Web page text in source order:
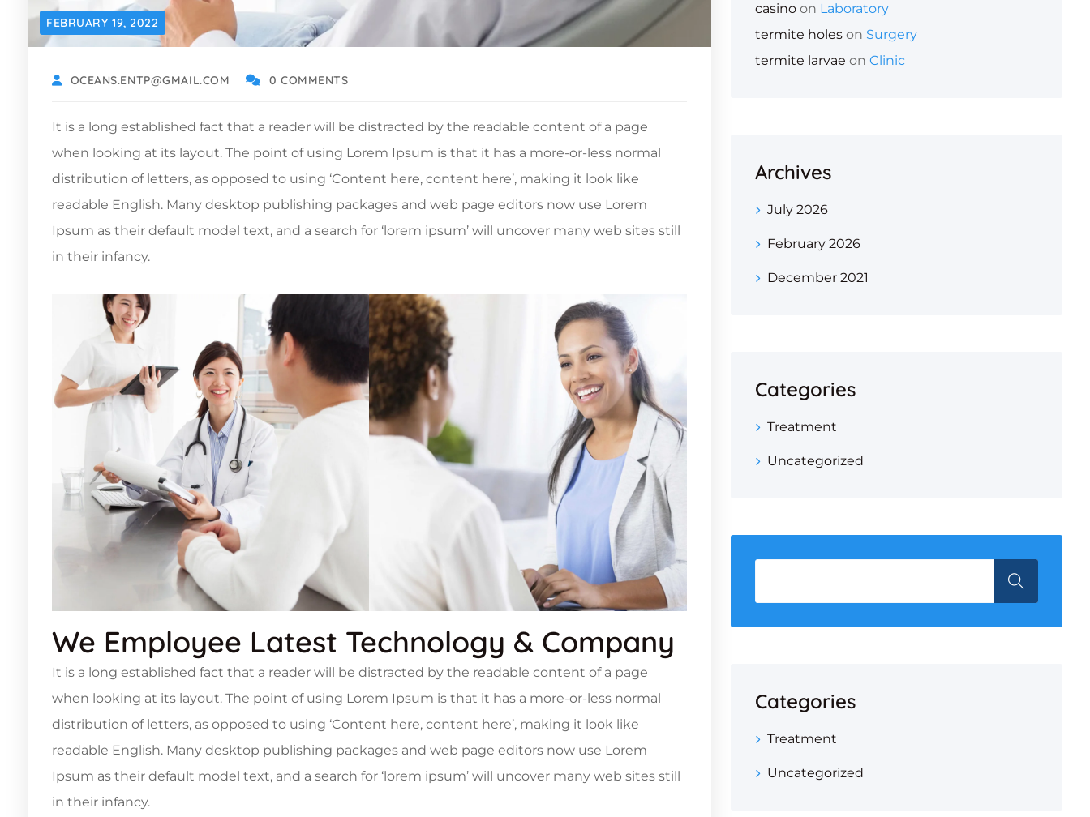
FEBRUARY 19, 2022
OCEANS.ENTP@GMAIL.COM 0 COMMENTS
It is a long established fact that a reader will be distracted by the readable content of a page
when looking at its layout. The point of using Lorem Ipsum is that it has a more-or-less normal
distribution of letters, as opposed to using ‘Content here, content here’, making it look like
readable English. Many desktop publishing packages and web page editors now use Lorem
Ipsum as their default model text, and a search for ‘lorem ipsum’ will uncover many web sites still
in their infancy.
We Employee Latest Technology & Company
It is a long established fact that a reader will be distracted by the readable content of a page
when looking at its layout. The point of using Lorem Ipsum is that it has a more-or-less normal
distribution of letters, as opposed to using ‘Content here, content here’, making it look like
readable English. Many desktop publishing packages and web page editors now use Lorem
Ipsum as their default model text, and a search for ‘lorem ipsum’ will uncover many web sites still
in their infancy.
casinoon Laboratory
termite holeson Surgery
termite larvae on Clinic
Archives
July 2026
February 2026
December 2021
Categories
Treatment
Uncategorized
Categories
Treatment
Uncategorized